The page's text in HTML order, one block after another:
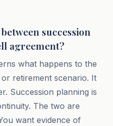
succession
agreement?
what happens to the
retirement scenario. It
Succession planning is
The two are
want evidence of